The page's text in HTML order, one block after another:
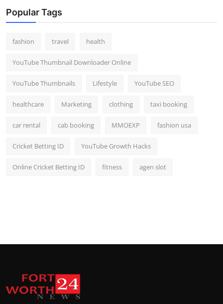
Popular Tags
fashion travel health
YouTube Thumbnail Downloader Online
YouTube Thumbnails Lifestyle YouTube SEO
healthcare Marketing clothing taxi booking
car rental cab booking MMOEXP fashion usa
Cricket Betting ID YouTube Growth Hacks
Online Cricket Betting ID fitness agen slot